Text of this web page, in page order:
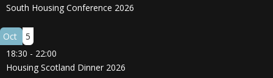
South Housing Conference 2026
Oct
5
18:30 - 22:00
Housing Scotland Dinner 2026